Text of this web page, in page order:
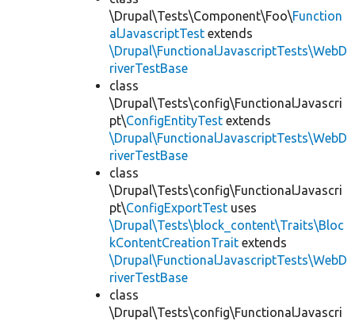
\Drupal\Tests\Component\Foo\Function
alJavascriptTest extends
\Drupal\FunctionalJavascriptTests\WebD
riverTestBase
class
\Drupal\Tests\config\FunctionalJavascri
pt\ConfigEntityTest extends
\Drupal\FunctionalJavascriptTests\WebD
riverTestBase
class
\Drupal\Tests\config\FunctionalJavascri
pt\ConfigExportTest uses
\Drupal\Tests\block_content\Traits\Bloc
kContentCreationTrait extends
\Drupal\FunctionalJavascriptTests\WebD
riverTestBase
class
\Drupal\Tests\config\FunctionalJavascri